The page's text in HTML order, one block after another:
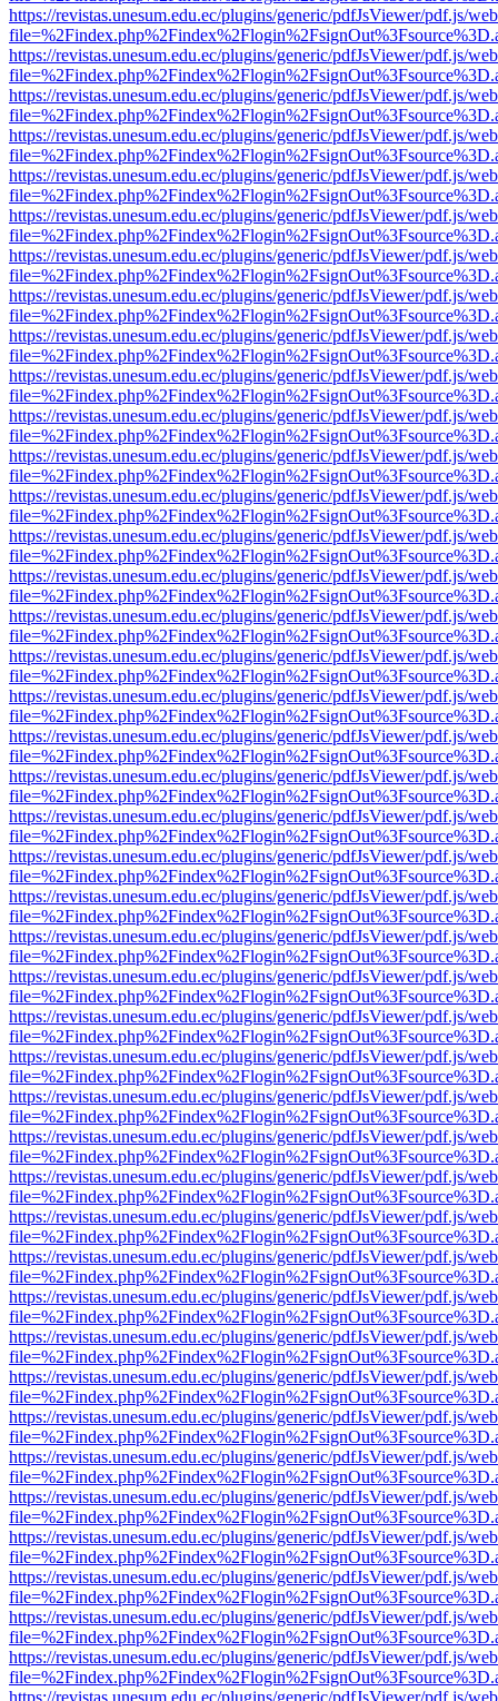
https://revistas.unesum.edu.ec/plugins/generic/pdfJsViewer/pdf.js/
https://revistas.unesum.edu.ec/plugins/generic/pdfJsViewer/pdf.js/
https://revistas.unesum.edu.ec/plugins/generic/pdfJsViewer/pdf.js/
https://revistas.unesum.edu.ec/plugins/generic/pdfJsViewer/pdf.js/
https://revistas.unesum.edu.ec/plugins/generic/pdfJsViewer/pdf.js/
https://revistas.unesum.edu.ec/plugins/generic/pdfJsViewer/pdf.js/
https://revistas.unesum.edu.ec/plugins/generic/pdfJsViewer/pdf.js/
https://revistas.unesum.edu.ec/plugins/generic/pdfJsViewer/pdf.js/
https://revistas.unesum.edu.ec/plugins/generic/pdfJsViewer/pdf.js/
https://revistas.unesum.edu.ec/plugins/generic/pdfJsViewer/pdf.js/
https://revistas.unesum.edu.ec/plugins/generic/pdfJsViewer/pdf.js/
https://revistas.unesum.edu.ec/plugins/generic/pdfJsViewer/pdf.js/
https://revistas.unesum.edu.ec/plugins/generic/pdfJsViewer/pdf.js/
https://revistas.unesum.edu.ec/plugins/generic/pdfJsViewer/pdf.js/
https://revistas.unesum.edu.ec/plugins/generic/pdfJsViewer/pdf.js/
https://revistas.unesum.edu.ec/plugins/generic/pdfJsViewer/pdf.js/
https://revistas.unesum.edu.ec/plugins/generic/pdfJsViewer/pdf.js/
https://revistas.unesum.edu.ec/plugins/generic/pdfJsViewer/pdf.js/
https://revistas.unesum.edu.ec/plugins/generic/pdfJsViewer/pdf.js/
https://revistas.unesum.edu.ec/plugins/generic/pdfJsViewer/pdf.js/
https://revistas.unesum.edu.ec/plugins/generic/pdfJsViewer/pdf.js/
https://revistas.unesum.edu.ec/plugins/generic/pdfJsViewer/pdf.js/
https://revistas.unesum.edu.ec/plugins/generic/pdfJsViewer/pdf.js/
https://revistas.unesum.edu.ec/plugins/generic/pdfJsViewer/pdf.js/
https://revistas.unesum.edu.ec/plugins/generic/pdfJsViewer/pdf.js/
https://revistas.unesum.edu.ec/plugins/generic/pdfJsViewer/pdf.js/
https://revistas.unesum.edu.ec/plugins/generic/pdfJsViewer/pdf.js/
https://revistas.unesum.edu.ec/plugins/generic/pdfJsViewer/pdf.js/
https://revistas.unesum.edu.ec/plugins/generic/pdfJsViewer/pdf.js/
https://revistas.unesum.edu.ec/plugins/generic/pdfJsViewer/pdf.js/
https://revistas.unesum.edu.ec/plugins/generic/pdfJsViewer/pdf.js/
https://revistas.unesum.edu.ec/plugins/generic/pdfJsViewer/pdf.js/
https://revistas.unesum.edu.ec/plugins/generic/pdfJsViewer/pdf.js/
https://revistas.unesum.edu.ec/plugins/generic/pdfJsViewer/pdf.js/
https://revistas.unesum.edu.ec/plugins/generic/pdfJsViewer/pdf.js/
https://revistas.unesum.edu.ec/plugins/generic/pdfJsViewer/pdf.js/
https://revistas.unesum.edu.ec/plugins/generic/pdfJsViewer/pdf.js/
https://revistas.unesum.edu.ec/plugins/generic/pdfJsViewer/pdf.js/
https://revistas.unesum.edu.ec/plugins/generic/pdfJsViewer/pdf.js/
https://revistas.unesum.edu.ec/plugins/generic/pdfJsViewer/pdf.js/
https://revistas.unesum.edu.ec/plugins/generic/pdfJsViewer/pdf.js/
https://revistas.unesum.edu.ec/plugins/generic/pdfJsViewer/pdf.js/
https://revistas.unesum.edu.ec/plugins/generic/pdfJsViewer/pdf.js/